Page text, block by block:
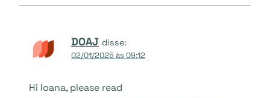
DOAJ disse:
02/01/2025 às 09:12
Hi Ioana, please read